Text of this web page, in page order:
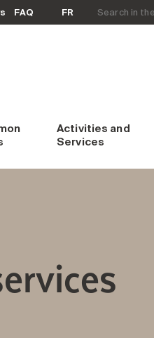
FAQ FR Search for:
Activities and
Services